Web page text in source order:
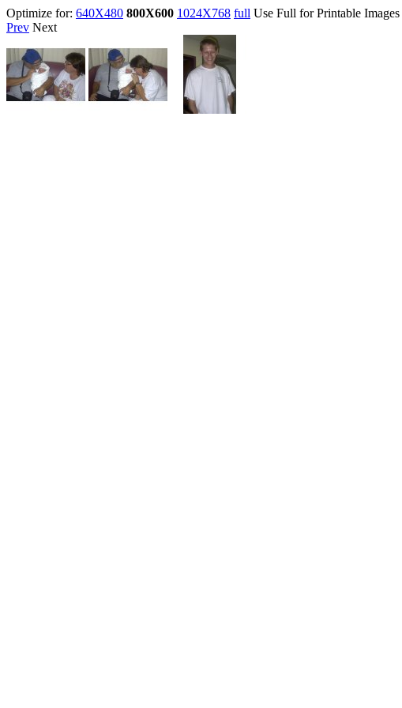
Optimize for: 640X480 800X600 1024X768 full Use Full for Printable Images
Prev Next